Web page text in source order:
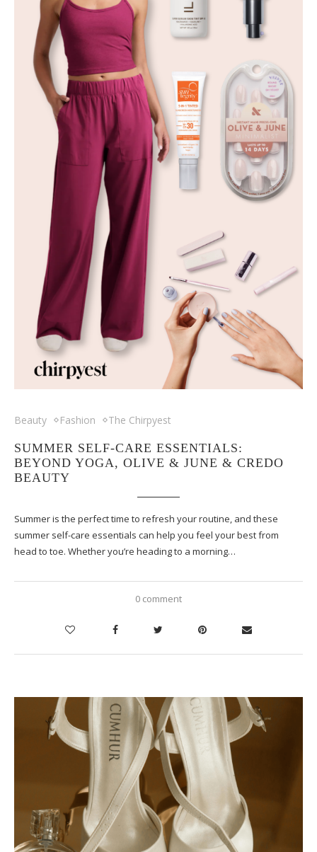
Beauty Fashion The Chirpyest
SUMMER SELF-CARE ESSENTIALS:
BEYOND YOGA, OLIVE & JUNE & CREDO
BEAUTY
Summer is the perfect time to refresh your routine, and these
summer self-care essentials can help you feel your best from
head to toe. Whether you’re heading to a morning…
0 comment